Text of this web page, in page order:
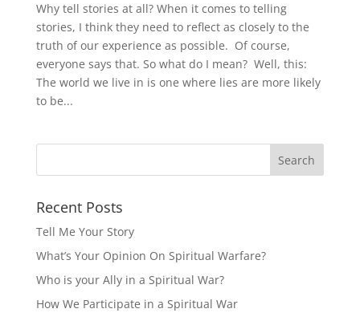
Why tell stories at all? When it comes to telling
stories, I think they need to reflect as closely to the
truth of our experience as possible. Of course,
everyone says that. So what do I mean? Well, this:
The world we live in is one where lies are more likely
to be...
Recent Posts
Tell Me Your Story
What’s Your Opinion On Spiritual Warfare?
Who is your Ally in a Spiritual War?
How We Participate in a Spiritual War